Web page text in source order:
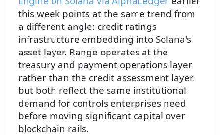
this week points at the same trend from
a different angle: credit ratings
infrastructure embedding into Solana's
asset layer. Range operates at the
treasury and payment operations layer
rather than the credit assessment layer,
but both reflect the same institutional
demand for controls enterprises need
before moving significant capital over
blockchain rails.